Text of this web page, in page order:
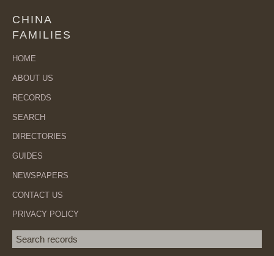
CHINA
FAMILIES
HOME
ABOUT US
RECORDS
SEARCH
DIRECTORIES
GUIDES
NEWSPAPERS
CONTACT US
PRIVACY POLICY
Search term